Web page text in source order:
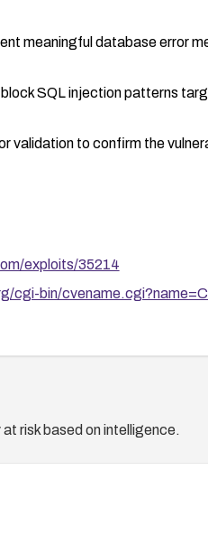
meaningful database error
SQL injection patterns
validation to confirm the
exploits/35214
cgi-bin/
risk based on intelligence.